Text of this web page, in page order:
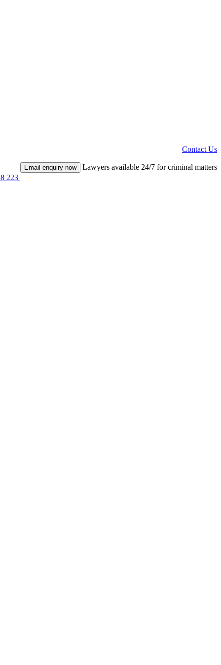
Contact Us
223
Email enquiry now Lawyers available 24/7 for criminal matters